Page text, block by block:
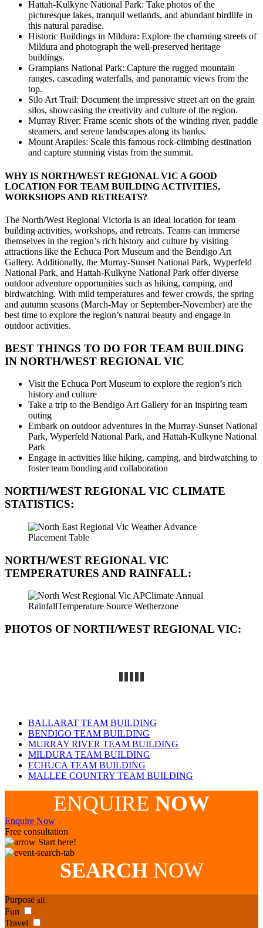
Hattah-Kulkyne National Park: Take photos of the
picturesque lakes, tranquil wetlands, and abundant birdlife in
this natural paradise.
Historic Buildings in Mildura: Explore the charming streets of
Mildura and photograph the well-preserved heritage
buildings.
Grampians National Park: Capture the rugged mountain
ranges, cascading waterfalls, and panoramic views from the
top.
Silo Art Trail: Document the impressive street art on the grain
silos, showcasing the creativity and culture of the region.
Murray River: Frame scenic shots of the winding river, paddle
steamers, and serene landscapes along its banks.
Mount Arapiles: Scale this famous rock-climbing destination
and capture stunning vistas from the summit.
WHY IS NORTH/WEST REGIONAL VIC A GOOD
LOCATION FOR TEAM BUILDING ACTIVITIES,
WORKSHOPS AND RETREATS?
The North/West Regional Victoria is an ideal location for team
building activities, workshops, and retreats. Teams can immerse
themselves in the region’s rich history and culture by visiting
attractions like the Echuca Port Museum and the Bendigo Art
Gallery. Additionally, the Murray-Sunset National Park, Wyperfeld
National Park, and Hattah-Kulkyne National Park offer diverse
outdoor adventure opportunities such as hiking, camping, and
birdwatching. With mild temperatures and fewer crowds, the spring
and autumn seasons (March-May or September-November) are the
best time to explore the region’s natural beauty and engage in
outdoor activities.
BEST THINGS TO DO FOR TEAM BUILDING
IN NORTH/WEST REGIONAL VIC
Visit the Echuca Port Museum to explore the region’s rich
history and culture
Take a trip to the Bendigo Art Gallery for an inspiring team
outing
Embark on outdoor adventures in the Murray-Sunset National
Park, Wyperfeld National Park, and Hattah-Kulkyne National
Park
Engage in activities like hiking, camping, and birdwatching to
foster team bonding and collaboration
NORTH/WEST REGIONAL VIC CLIMATE
STATISTICS:
NORTH/WEST REGIONAL VIC
TEMPERATURES AND RAINFALL:
PHOTOS OF NORTH/WEST REGIONAL VIC:
BALLARAT TEAM BUILDING
BENDIGO TEAM BUILDING
MURRAY RIVER TEAM BUILDING
MILDURA TEAM BUILDING
ECHUCA TEAM BUILDING
MALLEE COUNTRY TEAM BUILDING
ENQUIRE NOW
Enquire Now
Free consultation
Start here!
SEARCHNOW
Purpose all
Fun
Travel